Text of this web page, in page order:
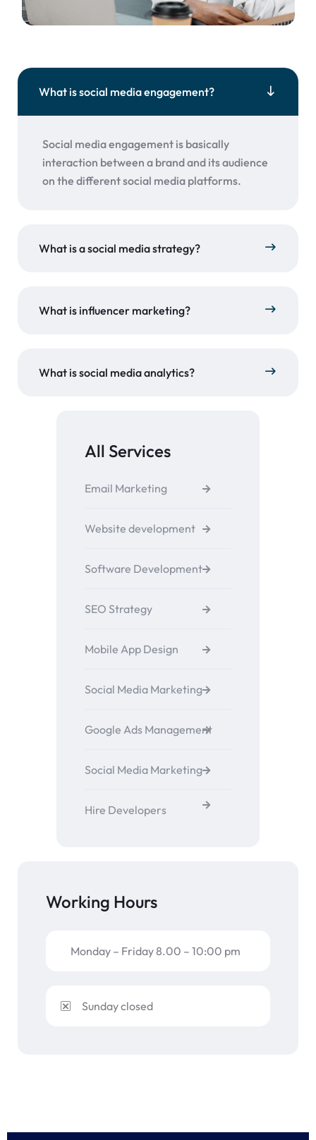
What is social media engagement?
Social media engagement is basically
interaction between a brand and its audience
on the different social media platforms.
What is a social media strategy?
What is influencer marketing?
What is social media analytics?
All Services
Email Marketing
Website development
Software Development
SEO Strategy
Mobile App Design
Social Media Marketing
Google Ads Management
Social Media Marketing
Hire Developers
Working Hours
Monday – Friday 8.00 – 10:00 pm
Sunday closed